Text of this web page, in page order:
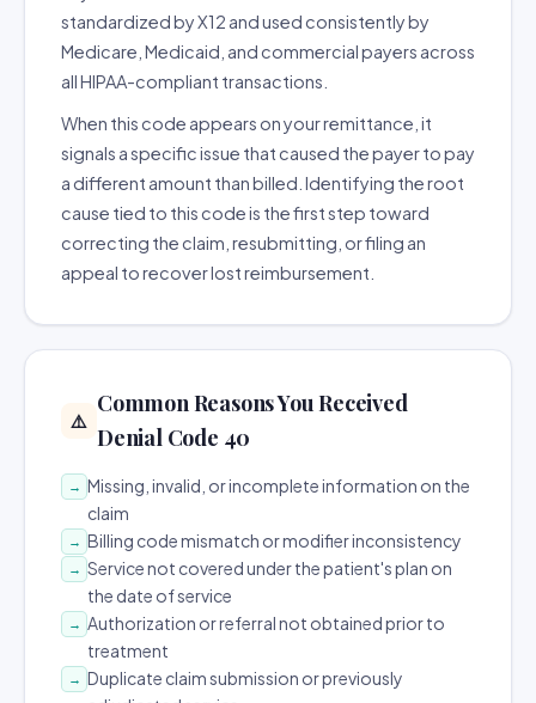
standardized by X12 and used consistently by
Medicare, Medicaid, and commercial payers across
all HIPAA-compliant transactions.
When this code appears on your remittance, it
signals a specific issue that caused the payer to pay
a different amount than billed. Identifying the root
cause tied to this code is the first step toward
correcting the claim, resubmitting, or filing an
appeal to recover lost reimbursement.
⚠️
Common Reasons You Received
Denial Code 40
→ Missing, invalid, or incomplete information on the
claim
→ Billing code mismatch or modifier inconsistency
→ Service not covered under the patient's plan on
the date of service
→ Authorization or referral not obtained prior to
treatment
→ Duplicate claim submission or previously